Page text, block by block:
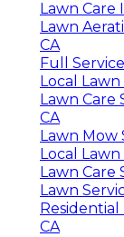
Lawn Care
Lawn
CA
Full
Local Lawn
Lawn Care
CA
Lawn Mow
Local Lawn
Lawn Care
Lawn
Residential
CA